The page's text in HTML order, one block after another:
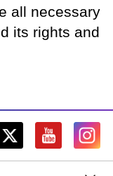
all necessary
its rights and